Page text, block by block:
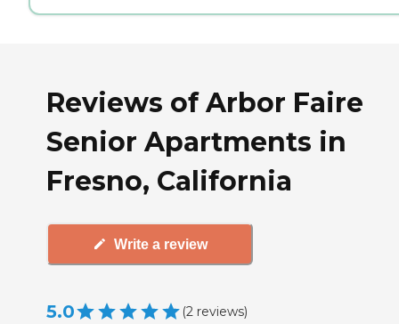
Reviews of Arbor Faire
Senior Apartments in
Fresno, California
Write a review
5.0 (2 reviews)